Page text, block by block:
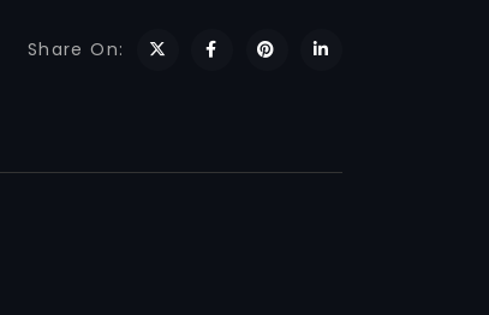
Share On: